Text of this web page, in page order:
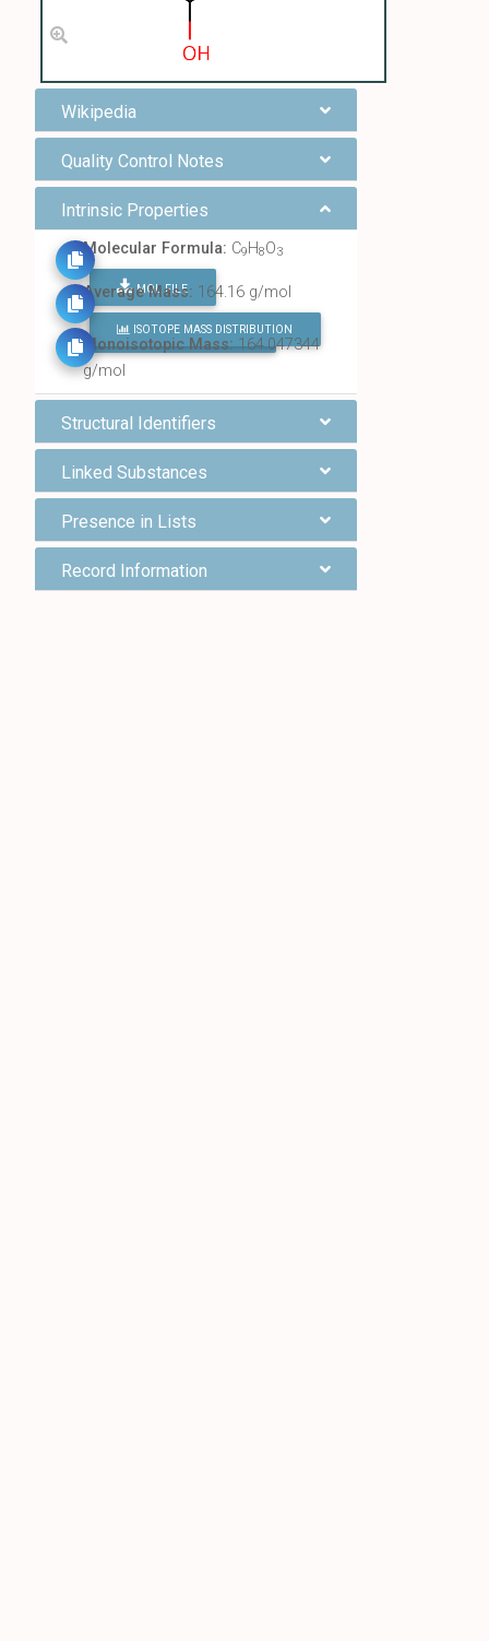
Wikipedia
Quality Control Notes
Intrinsic Properties
Molecular Formula: C9H8O3
MOL FILE
FIND ALL CHEMICALS
Average Mass: 164.16 g/mol
ISOTOPE MASS DISTRIBUTION
Monoisotopic Mass:164.047344
g/mol
Structural Identifiers
Linked Substances
Presence in Lists
Record Information